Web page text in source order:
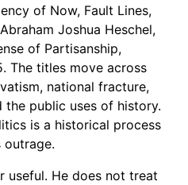
of Now, Fault Lines,
Joshua Heschel,
of Partisanship,
The titles move across
national fracture,
public uses of history.
is a historical process
outrage.
useful. He does not treat